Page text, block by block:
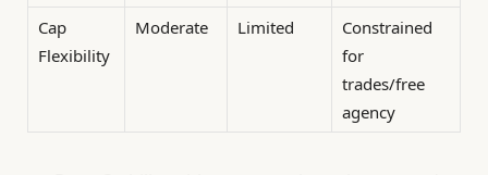
Cap
Flexibility
Moderate Limited
Constrained
for
trades/free
agency